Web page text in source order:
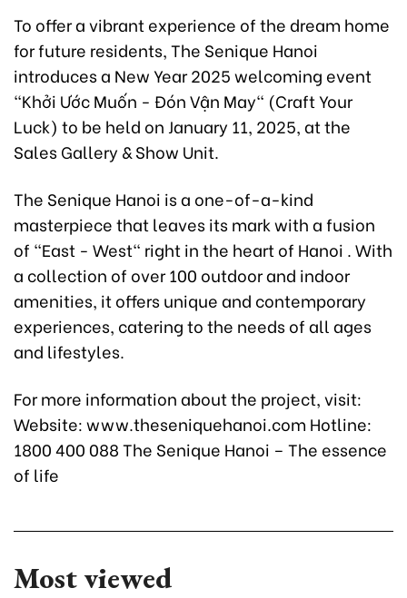
To offer a vibrant experience of the dream home
for future residents, The Senique Hanoi
introduces a New Year 2025 welcoming event
"Khởi Ước Muốn - Đón Vận May" (Craft Your
Luck) to be held on January 11, 2025, at the
Sales Gallery & Show Unit.
The Senique Hanoi is a one-of-a-kind
masterpiece that leaves its mark with a fusion
of "East - West" right in the heart of Hanoi . With
a collection of over 100 outdoor and indoor
amenities, it offers unique and contemporary
experiences, catering to the needs of all ages
and lifestyles.
For more information about the project, visit:
Website: www.theseniquehanoi.com Hotline:
1800 400 088 The Senique Hanoi – The essence
of life
Most viewed